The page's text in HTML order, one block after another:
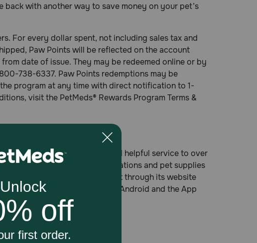
with another way to save money on your pet’s
For every dollar spent, not including sales tax and
Paw Points will be reflected on the account
date of issue. They may be redeemed online or by
738-6337. Paw Points redemptions may be
program at any time with direct notification to 1-
visit the PetMeds® Rewards Program Terms &
providing fast, easy and helpful service to over
and non-prescription medications and pet supplies
free number, on the Internet through its website
for free at Google Play for Android and the App